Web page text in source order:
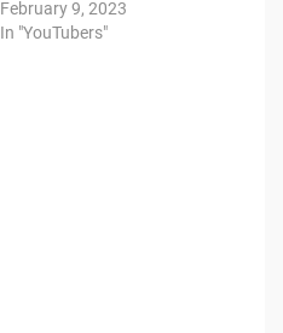
February 9, 2023
In "YouTubers"